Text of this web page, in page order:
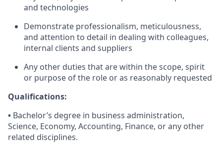
and technologies
Demonstrate professionalism, meticulousness,
and attention to detail in dealing with colleagues,
internal clients and suppliers
Any other duties that are within the scope, spirit
or purpose of the role or as reasonably requested
Qualifications:
• Bachelor’s degree in business administration,
Science, Economy, Accounting, Finance, or any other
related disciplines.